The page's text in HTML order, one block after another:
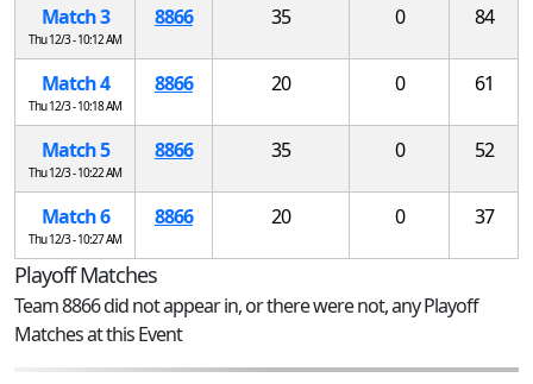
Match 3
Thu 12/3 - 10:12 AM
8866 35 0 84
Match 4
Thu 12/3 - 10:18 AM
8866 20 0 61
Match 5
Thu 12/3 - 10:22 AM
8866 35 0 52
Match 6
Thu 12/3 - 10:27 AM
8866 20 0 37
Playoff Matches
Team 8866 did not appear in, or there were not, any Playoff
Matches at this Event